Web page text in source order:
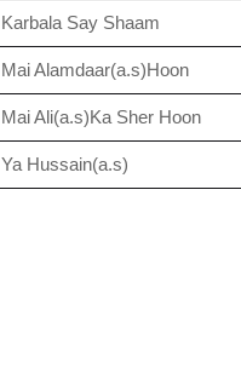
Karbala Say Shaam
Mai Alamdaar(a.s)Hoon
Mai Ali(a.s)Ka Sher Hoon
Ya Hussain(a.s)